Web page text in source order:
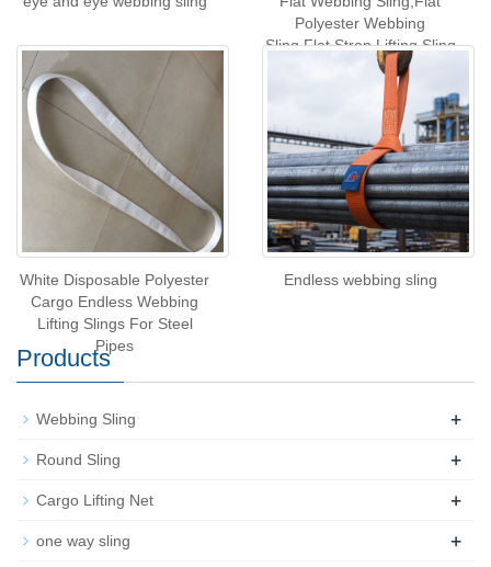
Polyester Webbing
Sling,Flat Strop Lifting Sling
White Disposable Polyester
Cargo Endless Webbing
Lifting Slings For Steel
Pipes
Endless webbing sling
Products
Webbing Sling +
Round Sling +
Cargo Lifting Net +
one way sling +